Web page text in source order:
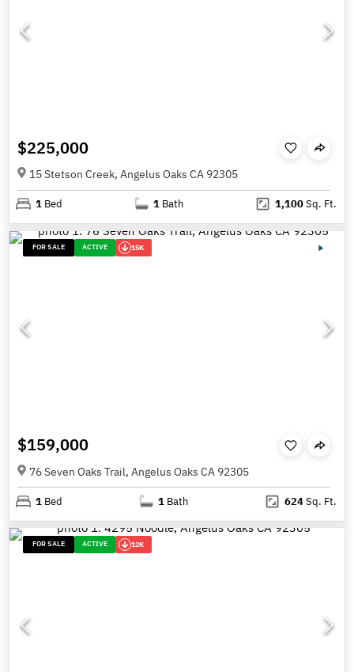
$225,000
15 Stetson Creek, Angelus Oaks CA 92305
1 Bed 1 Bath 1,100Sq. Ft.
FOR SALE ACTIVE 15K
$159,000
76 Seven Oaks Trail, Angelus Oaks CA 92305
1 Bed 1 Bath 624Sq. Ft.
FOR SALE ACTIVE 12K